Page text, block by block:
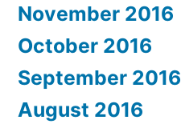
November 2016
October 2016
September 2016
August 2016